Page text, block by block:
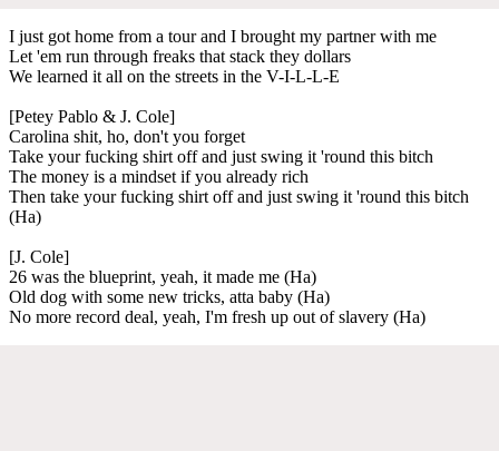
I just got home from a tour and I brought my partner with me
Let 'em run through freaks that stack they dollars
We learned it all on the streets in the V-I-L-L-E
[Petey Pablo & J. Cole]
Carolina shit, ho, don't you forget
Take your fucking shirt off and just swing it 'round this bitch
The money is a mindset if you already rich
Then take your fucking shirt off and just swing it 'round this bitch
(Ha)
[J. Cole]
26 was the blueprint, yeah, it made me (Ha)
Old dog with some new tricks, atta baby (Ha)
No more record deal, yeah, I'm fresh up out of slavery (Ha)